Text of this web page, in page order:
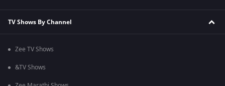
TV Shows By Channel
Zee TV Shows
&TV Shows